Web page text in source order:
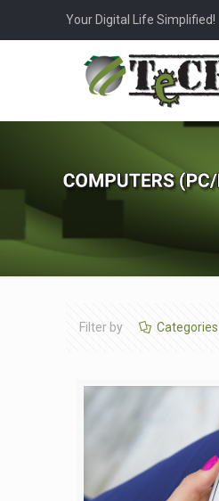
Your Digital Life Simplified!
Filter by Categories